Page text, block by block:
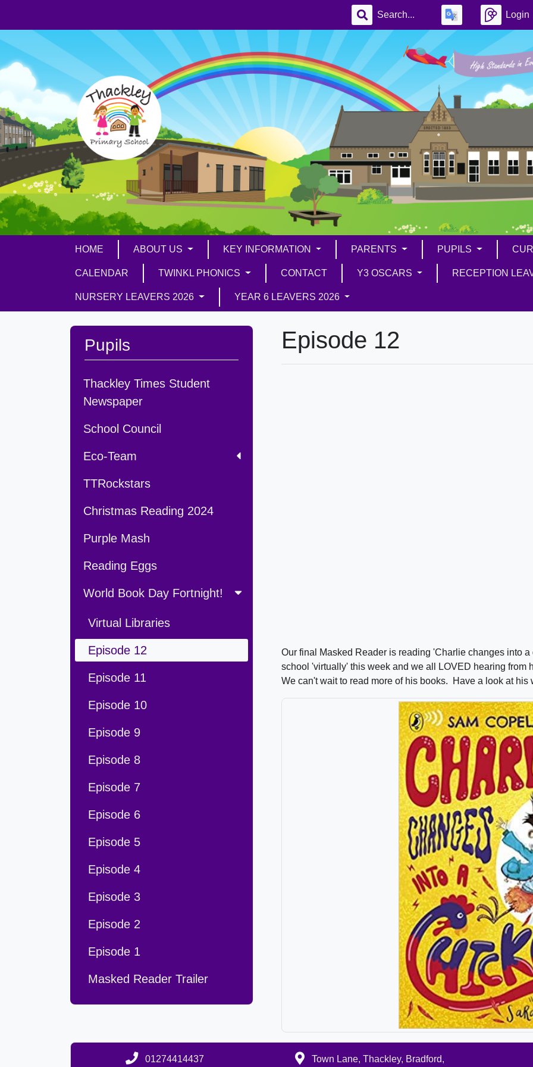
Login
HOME ABOUT US KEY INFORMATION PARENTS PUPILS
CALENDAR TWINKL PHONICS CONTACT Y3 OSCARS RECEPTION
NURSERY LEAVERS 2026 YEAR 6 LEAVERS 2026
Pupils
Thackley Times Student
Newspaper
School Council
Eco-Team
TTRockstars
Christmas Reading 2024
Purple Mash
Reading Eggs
World Book Day Fortnight!
Virtual Libraries
Episode 12
Episode 11
Episode 10
Episode 9
Episode 8
Episode 7
Episode 6
Episode 5
Episode 4
Episode 3
Episode 2
Episode 1
Masked Reader Trailer
Episode 12
Our final Masked Reader is reading 'Charlie changes into
school 'virtually' this week and we all LOVED hearing from
We can't wait to read more of his books. Have a look at his
01274414437 Town Lane, Thackley, Bradford,